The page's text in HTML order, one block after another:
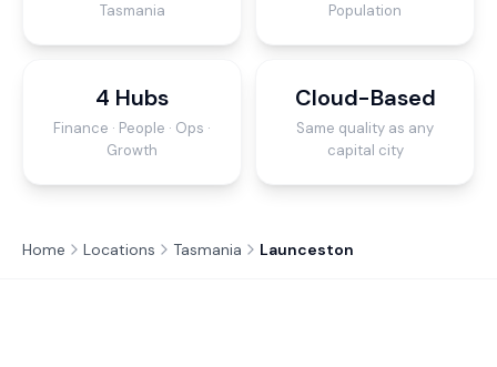
Tasmania Population
4 Hubs
Finance · People · Ops ·
Growth
Cloud-Based
Same quality as any
capital city
Home Locations Tasmania Launceston